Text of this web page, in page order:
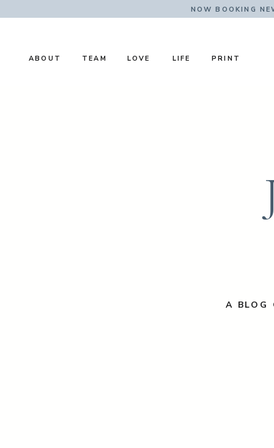
NOW BOOKING
LOVE
TEAM
ABOUT LIFE PRINT
A BLOG